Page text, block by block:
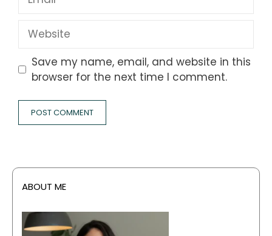
Website
Save my name, email, and website in this
browser for the next time I comment.
ABOUT ME